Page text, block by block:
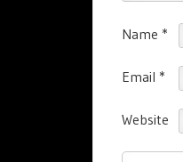
Name *
Email *
Website